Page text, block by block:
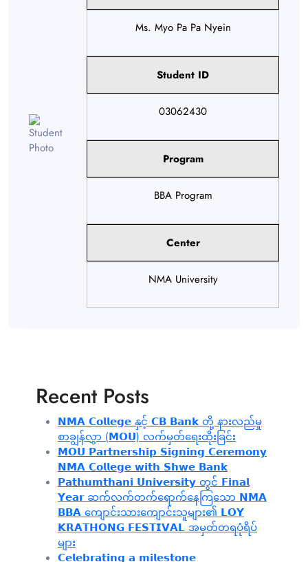
Ms. Myo Pa Pa Nyein
Student ID
03062430
Program
BBA Program
Center
NMA University
Recent Posts
𝗡𝗠𝗔 𝗖𝗼𝗹𝗹𝗲𝗴𝗲 နှင့် 𝗖𝗕 𝗕𝗮𝗻𝗸 တို့ နားလည်မှု
စာချွန်လွှာ (𝗠𝗢𝗨) လက်မှတ်ရေးထိုးခြင်း
𝗠𝗢𝗨 𝗣𝗮𝗿𝘁𝗻𝗲𝗿𝘀𝗵𝗶𝗽 𝗦𝗶𝗴𝗻𝗶𝗻𝗴 𝗖𝗲𝗿𝗲𝗺𝗼𝗻𝘆
𝗡𝗠𝗔 𝗖𝗼𝗹𝗹𝗲𝗴𝗲 𝘄𝗶𝘁𝗵 𝗦𝗵𝘄𝗲 𝗕𝗮𝗻𝗸
𝗣𝗮𝘁𝗵𝘂𝗺𝘁𝗵𝗮𝗻𝗶 𝗨𝗻𝗶𝘃𝗲𝗿𝘀𝗶𝘁𝘆 တွင် 𝗙𝗶𝗻𝗮𝗹
𝗬𝗲𝗮𝗿 ဆက်လက်တက်ရောက်နေကြသော 𝗡𝗠𝗔
𝗕𝗕𝗔 ကျောင်းသားကျောင်းသူများ၏ 𝗟𝗢𝗬
𝗞𝗥𝗔𝗧𝗛𝗢𝗡𝗚 𝗙𝗘𝗦𝗧𝗜𝗩𝗔𝗟 အမှတ်တရပုံရိပ်
များ
𝗖𝗲𝗹𝗲𝗯𝗿𝗮𝘁𝗶𝗻𝗴 𝗮 𝗺𝗶𝗹𝗲𝘀𝘁𝗼𝗻𝗲